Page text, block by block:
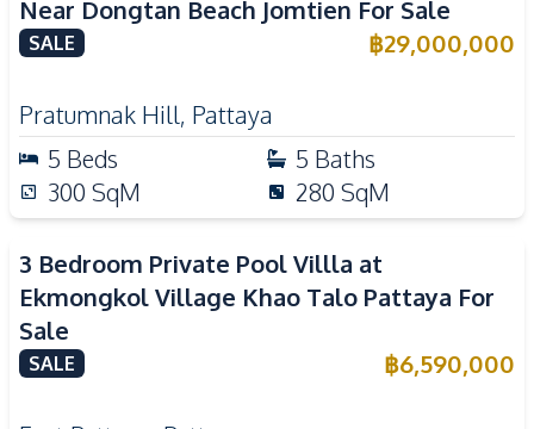
Near Dongtan Beach Jomtien For Sale
SALE ฿29,000,000
Pratumnak Hill, Pattaya
5 Beds 5 Baths
300 SqM 280 SqM
3 Bedroom Private Pool Villla at
Ekmongkol Village Khao Talo Pattaya For
Sale
SALE ฿6,590,000